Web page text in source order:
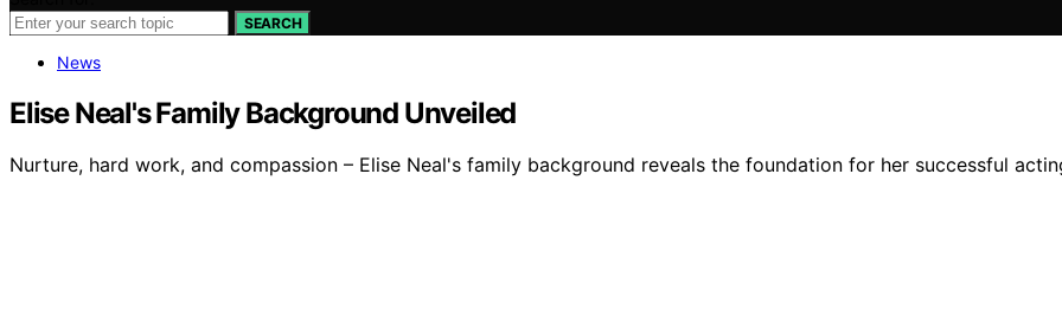
SEARCH
News
Elise Neal's Family Background Unveiled
Nurture, hard work, and compassion – Elise Neal's family background reveals the foundation for her successful